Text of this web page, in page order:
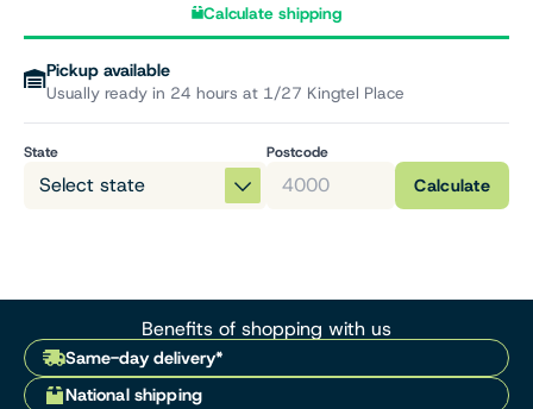
Calculate shipping
Pickup available
Usually ready in 24 hours at 1/27 Kingtel Place
State Postcode
Calculate
Benefits of shopping with us
Same-day delivery*
National shipping